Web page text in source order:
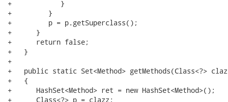
+            }
+         }
+         p = p.getSuperclass();
+      }
+      return false;
+   }
+
+   public static Set<Method> getMethods(Class<?>
+   {
+      HashSet<Method> ret = new HashSet<Method>();
+      Class<?> p = clazz;